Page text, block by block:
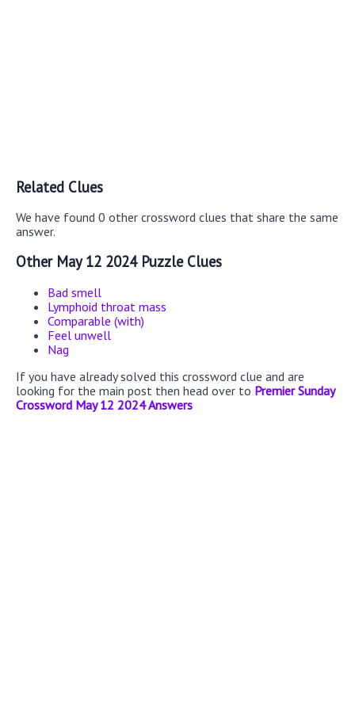
Related Clues
We have found 0 other crossword clues that share the same
answer.
Other May 12 2024 Puzzle Clues
Bad smell
Lymphoid throat mass
Comparable (with)
Feel unwell
Nag
If you have already solved this crossword clue and are
looking for the main post then head over to Premier Sunday
Crossword May 12 2024 Answers